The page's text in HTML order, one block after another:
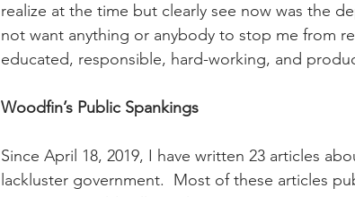
realize at the time but clearly see now was the
not want anything or anybody to stop me from
educated, responsible, hard-working, and
Woodfin’s Public Spankings
Since April 18, 2019, I have written 23 articles
lackluster government.  Most of these articles